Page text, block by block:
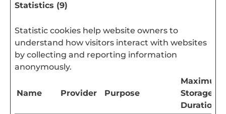
Statistics (9)
Statistic cookies help website owners to
understand how visitors interact with websites
by collecting and reporting information
anonymously.
Name Provider Purpose
Maximum
Storage
Duration